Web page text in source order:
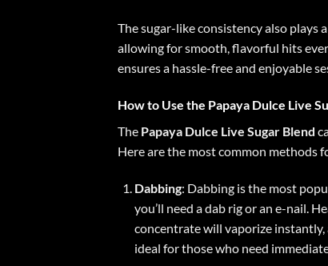
The sugar-like consistency also plays
allowing for smooth, flavorful hits
ensures a hassle-free and enjoyable
How to Use the Papaya Dulce Live
The Papaya Dulce Live Sugar Blend
Here are the most common methods
Dabbing: Dabbing is the most
you’ll need a dab rig or an e-nail.
concentrate will vaporize
ideal for those who need